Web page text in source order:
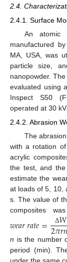
2.4.
2.4.1. Surface
An atomic
manufactured
MA, USA, was
particle size,
nanopowder.
evaluated using
Inspect S50
operated at 30 kV.
2.4.2. Abrasion
The
with a rotation
acrylic
the test, and
estimate the
at loads of 5, 10,
s. The value of
composites
𝑤𝑒𝑎𝑟𝑟𝑎𝑡𝑒= Δ𝑊
2𝜋𝑟
n is the number
period (min).